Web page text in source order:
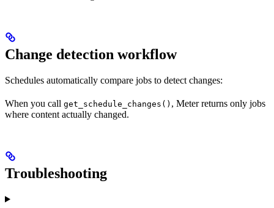
Change detection workflow
Schedules automatically compare jobs to detect changes:
When you call get_schedule_changes() , Meter returns only jobs
where content actually changed.
Troubleshooting